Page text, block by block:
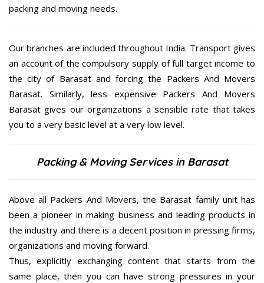
packing and moving needs.
Our branches are included throughout India. Transport gives
an account of the compulsory supply of full target income to
the city of Barasat and forcing the Packers And Movers
Barasat. Similarly, less expensive Packers And Movers
Barasat gives our organizations a sensible rate that takes
you to a very basic level at a very low level.
Packing & Moving Services in Barasat
Above all Packers And Movers, the Barasat family unit has
been a pioneer in making business and leading products in
the industry and there is a decent position in pressing firms,
organizations and moving forward.
Thus, explicitly exchanging content that starts from the
same place, then you can have strong pressures in your